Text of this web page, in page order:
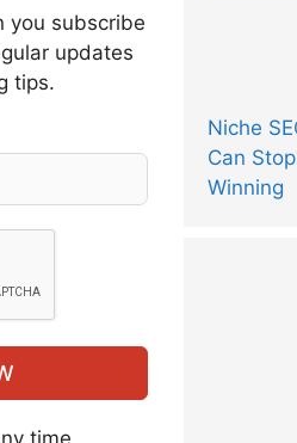
you subscribe
updates
tips.
time.
Niche
Can
Winning